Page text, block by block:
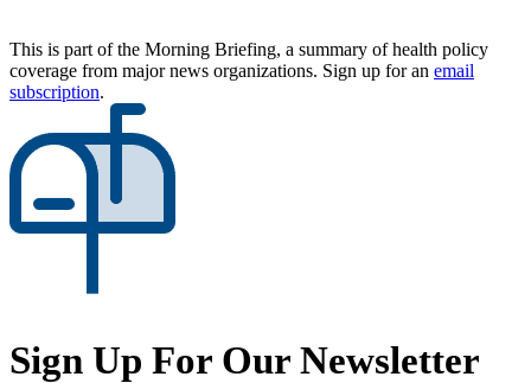
This is part of the Morning Briefing, a summary of health policy
coverage from major news organizations. Sign up for an email
subscription.
Sign Up For Our Newsletter